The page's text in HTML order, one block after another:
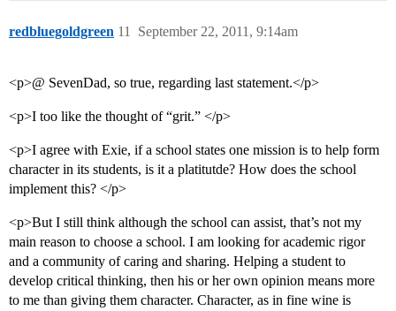
redbluegoldgreen September 22, 2011, 9:14am
11
<p>@ SevenDad, so true, regarding last statement.</p>
<p>I too like the thought of “grit.” </p>
<p>I agree with Exie, if a school states one mission is to help form
character in its students, is it a platitutde? How does the school
implement this? </p>
<p>But I still think although the school can assist, that’s not my
main reason to choose a school. I am looking for academic rigor
and a community of caring and sharing. Helping a student to
develop critical thinking, then his or her own opinion means more
to me than giving them character. Character, as in fine wine is